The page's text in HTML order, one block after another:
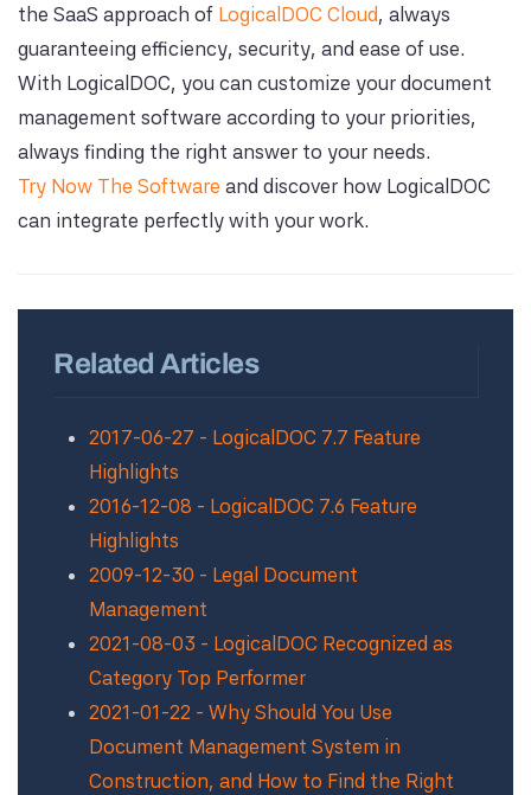
the SaaS approach of LogicalDOC Cloud, always
guaranteeing efficiency, security, and ease of use.
With LogicalDOC, you can customize your document
management software according to your priorities,
always finding the right answer to your needs.
Try Now The Software and discover how LogicalDOC
can integrate perfectly with your work.
Related Articles
2017-06-27 - LogicalDOC 7.7 Feature
Highlights
2016-12-08 - LogicalDOC 7.6 Feature
Highlights
2009-12-30 - Legal Document
Management
2021-08-03 - LogicalDOC Recognized as
Category Top Performer
2021-01-22 - Why Should You Use
Document Management System in
Construction, and How to Find the Right